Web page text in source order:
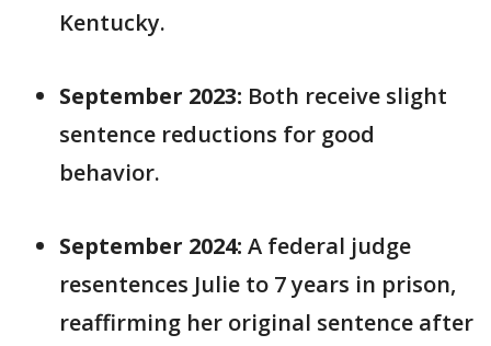
Kentucky.
September 2023: Both receive slight
sentence reductions for good
behavior.
September 2024: A federal judge
resentences Julie to 7 years in prison,
reaffirming her original sentence after